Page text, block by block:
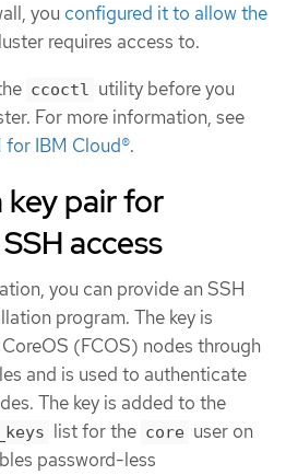
you configured it to allow the
requires access to.
ccoctl utility before you
For more information, see
IBM Cloud®.
key pair for
access
you can provide an SSH
program. The key is
(FCOS) nodes through
and is used to authenticate
The key is added to the
list for the core user on
password-less